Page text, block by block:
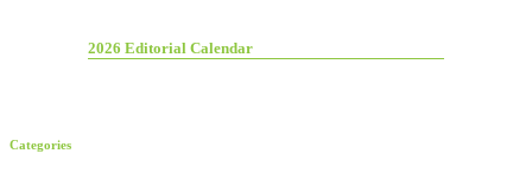
2026 Editorial Calendar
Categories